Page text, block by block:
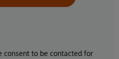
consent to be contacted for